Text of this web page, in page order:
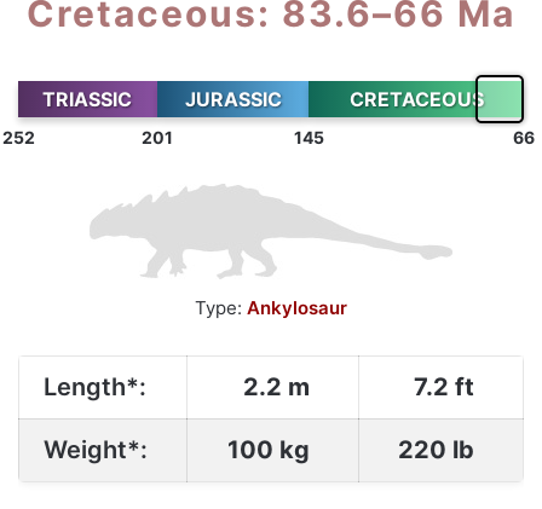
Cretaceous: 83.6–66 Ma
TRIASSIC JURASSIC CRETACEOUS
252 201 145 66
Type: Ankylosaur
Length*: 2.2 m 7.2 ft
Weight*: 100 kg 220 lb